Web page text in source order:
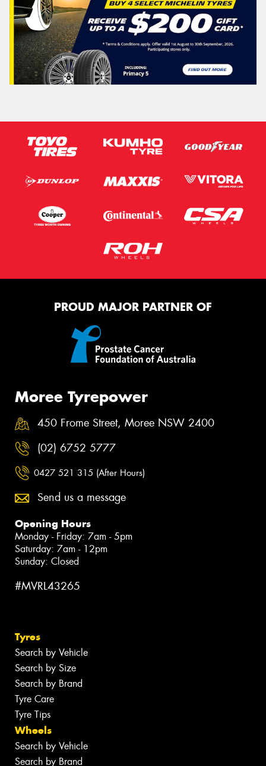
PROUD MAJOR PARTNER OF
Moree Tyrepower
450 Frome Street, Moree NSW 2400
(02) 6752 5777
0427 521 315 (After Hours)
Send us a message
Opening Hours
Monday - Friday: 7am - 5pm
Saturday: 7am - 12pm
Sunday: Closed
#MVRL43265
Tyres
Search by Vehicle
Search by Size
Search by Brand
Tyre Care
Tyre Tips
Wheels
Search by Vehicle
Search by Brand